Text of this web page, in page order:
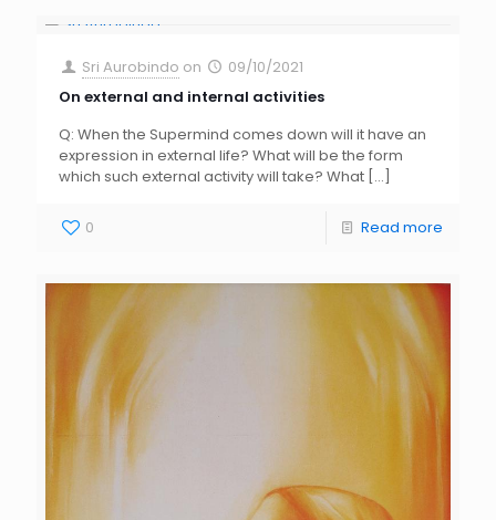
Sri Aurobindo on
09/10/2021
On external and internal activities
Q: When the Supermind comes down will it have an
expression in external life? What will be the form
which such external activity will take? What […]
0 Read more